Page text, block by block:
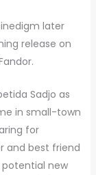
later
release on
Sadjo as
in small-town
for
and best friend
new